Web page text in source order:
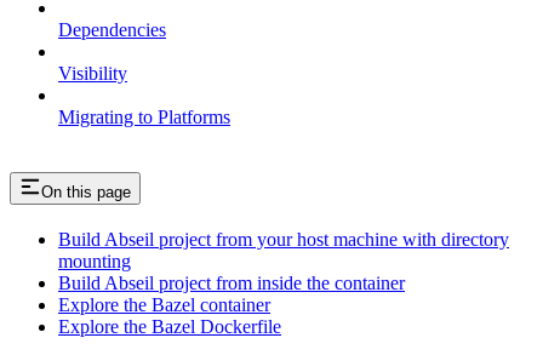
Dependencies
Visibility
Migrating to Platforms
On this page
Build Abseil project from your host machine with directory
mounting
Build Abseil project from inside the container
Explore the Bazel container
Explore the Bazel Dockerfile